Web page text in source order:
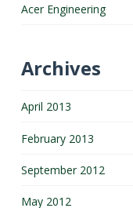
Acer Engineering
Archives
April 2013
February 2013
September 2012
May 2012